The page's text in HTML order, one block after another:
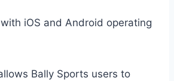
iOS and Android operating
Bally Sports users to